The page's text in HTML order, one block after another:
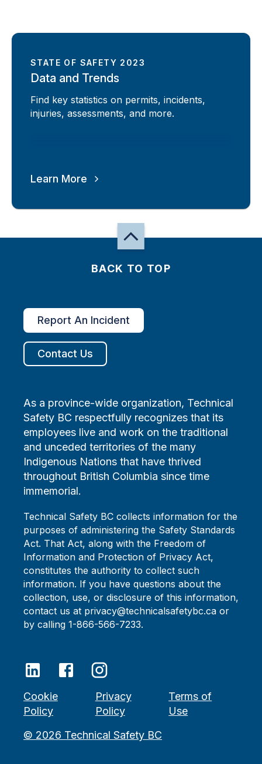
STATE OF SAFETY 2023
Data and Trends
Find key statistics on permits, incidents,
injuries, assessments, and more.
Learn More
BACK TO TOP
Report An Incident
Contact Us
As a province-wide organization, Technical
Safety BC respectfully recognizes that its
employees live and work on the traditional
and unceded territories of the many
Indigenous Nations that have thrived
throughout British Columbia since time
immemorial.
Technical Safety BC collects information for the
purposes of administering the Safety Standards
Act. That Act, along with the Freedom of
Information and Protection of Privacy Act,
constitutes the authority to collect such
information. If you have questions about the
collection, use, or disclosure of this information,
contact us at privacy@technicalsafetybc.ca or
by calling 1-866-566-7233.
© 2026 Technical Safety BC
Cookie
Policy
Privacy
Policy
Terms of
Use